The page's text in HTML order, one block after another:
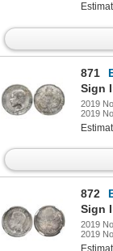
871
Sign
2019
2019
872
Sign
2019
2019